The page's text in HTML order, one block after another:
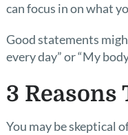
can focus in on what
Good statements
every day” or “My
3 Reasons
You may be skeptical